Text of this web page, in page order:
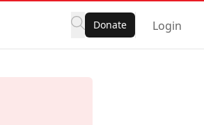
Donate Login